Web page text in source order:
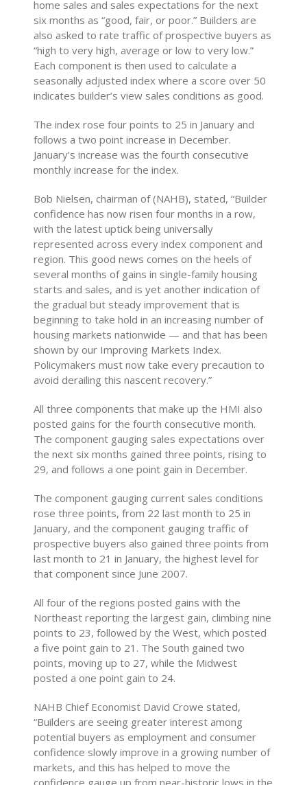
home sales and sales expectations for the next
six months as “good, fair, or poor.” Builders are
also asked to rate traffic of prospective buyers as
“high to very high, average or low to very low.”
Each component is then used to calculate a
seasonally adjusted index where a score over 50
indicates builder’s view sales conditions as good.
The index rose four points to 25 in January and
follows a two point increase in December.
January’s increase was the fourth consecutive
monthly increase for the index.
Bob Nielsen, chairman of (NAHB), stated, “Builder
confidence has now risen four months in a row,
with the latest uptick being universally
represented across every index component and
region. This good news comes on the heels of
several months of gains in single-family housing
starts and sales, and is yet another indication of
the gradual but steady improvement that is
beginning to take hold in an increasing number of
housing markets nationwide — and that has been
shown by our Improving Markets Index.
Policymakers must now take every precaution to
avoid derailing this nascent recovery.”
All three components that make up the HMI also
posted gains for the fourth consecutive month.
The component gauging sales expectations over
the next six months gained three points, rising to
29, and follows a one point gain in December.
The component gauging current sales conditions
rose three points, from 22 last month to 25 in
January, and the component gauging traffic of
prospective buyers also gained three points from
last month to 21 in January, the highest level for
that component since June 2007.
All four of the regions posted gains with the
Northeast reporting the largest gain, climbing nine
points to 23, followed by the West, which posted
a five point gain to 21. The South gained two
points, moving up to 27, while the Midwest
posted a one point gain to 24.
NAHB Chief Economist David Crowe stated,
“Builders are seeing greater interest among
potential buyers as employment and consumer
confidence slowly improve in a growing number of
markets, and this has helped to move the
confidence gauge up from near-historic lows in the